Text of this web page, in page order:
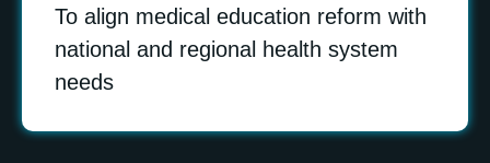
To align medical education reform with
national and regional health system
needs